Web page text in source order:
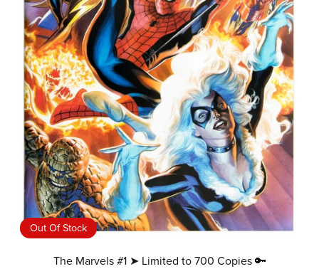
Out Of Stock
The Marvels #1 ➤ Limited to 700 Copies 🔑